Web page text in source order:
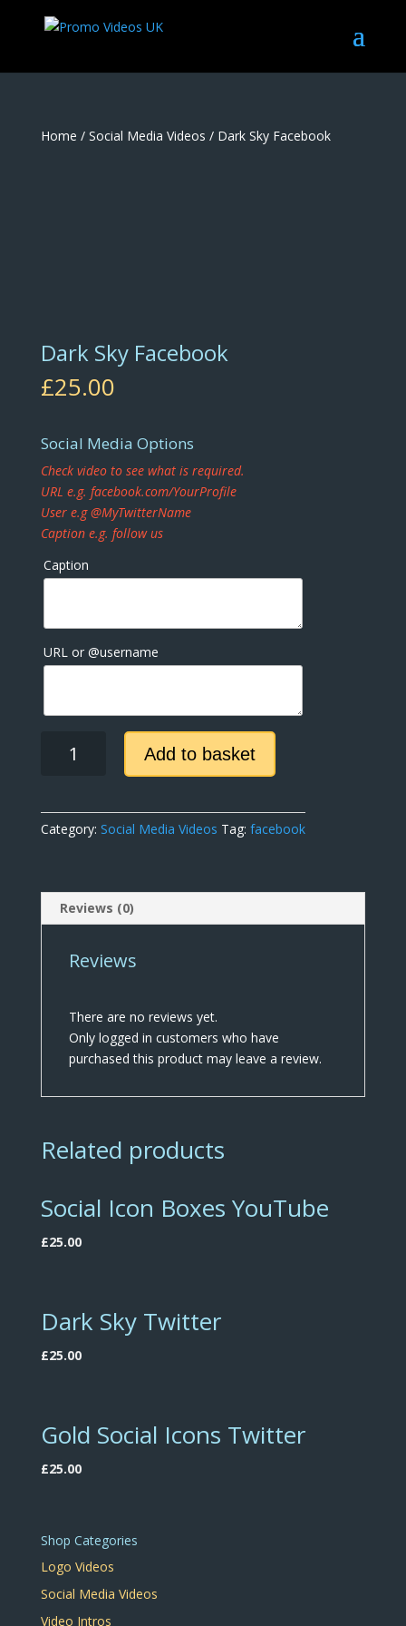
Home / Social Media Videos / Dark Sky Facebook
Dark Sky Facebook
£25.00
Social Media Options
Check video to see what is required.
URL e.g. facebook.com/YourProfile
User e.g @MyTwitterName
Caption e.g. follow us
Caption
URL or @username
Add to basket
Category: Social Media Videos Tag: facebook
Reviews (0)
Reviews
There are no reviews yet.
Only logged in customers who have
purchased this product may leave a review.
Related products
Social Icon Boxes YouTube
£25.00
Dark Sky Twitter
£25.00
Gold Social Icons Twitter
£25.00
Shop Categories
Logo Videos
Social Media Videos
Video Intros